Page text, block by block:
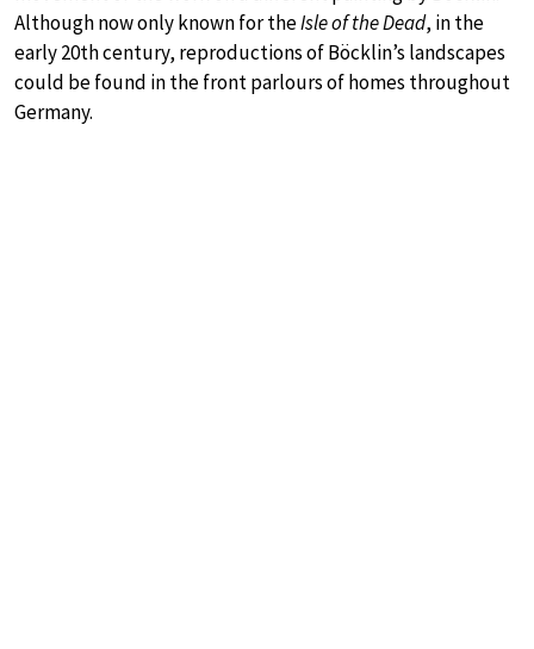
Although now only known for theIsle of the Dead, in the
early 20th century, reproductions of Böcklin’s landscapes
could be found in the front parlours of homes throughout
Germany.